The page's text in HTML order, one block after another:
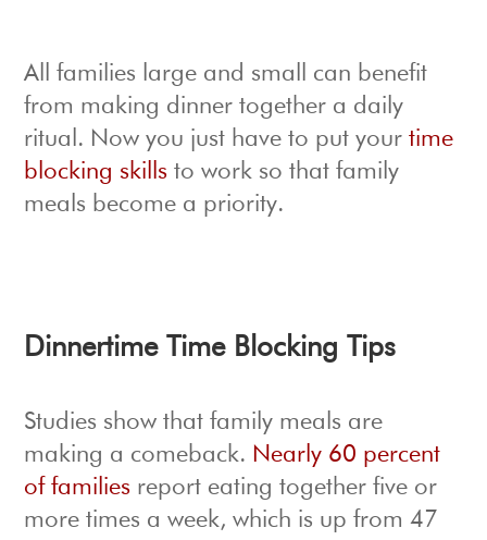
All families large and small can benefit
from making dinner together a daily
ritual. Now you just have to put yourtime
blocking skills to work so that family
meals become a priority.
Dinnertime Time Blocking Tips
Studies show that family meals are
making a comeback. Nearly 60 percent
of families report eating together five or
more times a week, which is up from 47